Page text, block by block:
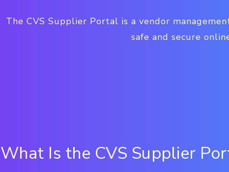
The CVS Supplier Portal is a vendor
safe and secure
What Is the CVS Supplier